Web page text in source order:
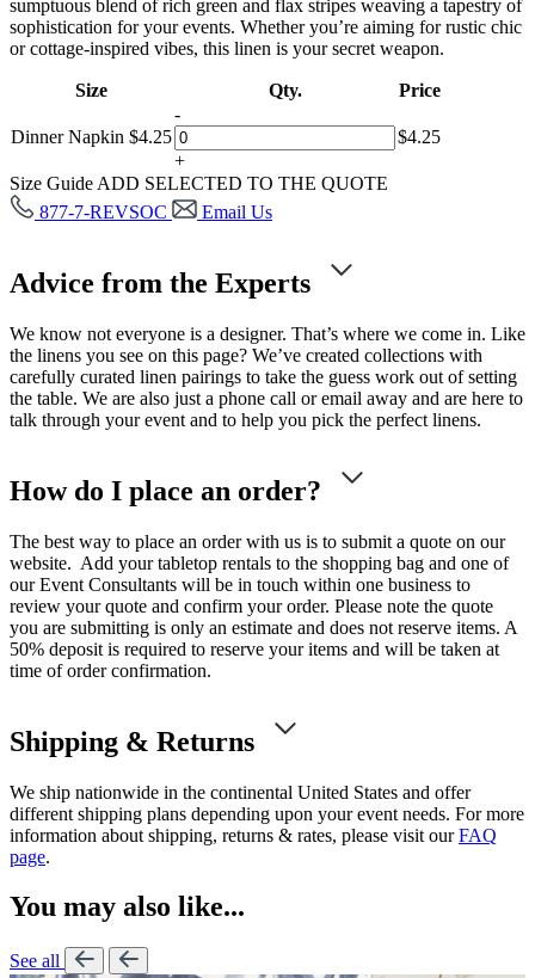
sumptuous blend of rich green and flax stripes weaving a tapestry of
sophistication for your events. Whether you’re aiming for rustic chic
or cottage-inspired vibes, this linen is your secret weapon.
Size Qty. Price
Dinner Napkin $4.25
-
+
$4.25
Size Guide ADD SELECTED TO THE QUOTE
877-7-REVSOC
Email Us
Advice from the Experts
We know not everyone is a designer. That’s where we come in. Like
the linens you see on this page? We’ve created collections with
carefully curated linen pairings to take the guess work out of setting
the table. We are also just a phone call or email away and are here to
talk through your event and to help you pick the perfect linens.
How do I place an order?
The best way to place an order with us is to submit a quote on our
website. Add your tabletop rentals to the shopping bag and one of
our Event Consultants will be in touch within one business to
review your quote and confirm your order. Please note the quote
you are submitting is only an estimate and does not reserve items. A
50% deposit is required to reserve your items and will be taken at
time of order confirmation.
Shipping & Returns
We ship nationwide in the continental United States and offer
different shipping plans depending upon your event needs. For more
information about shipping, returns & rates, please visit ourFAQ
page.
You may also like...
See all